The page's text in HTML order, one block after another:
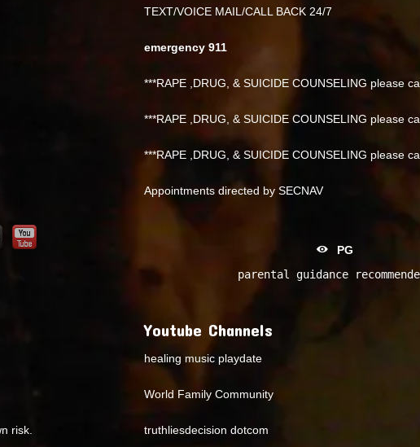
risk.
TEXT/VOICE MAIL/CALL BACK 24/7
emergency 911
***RAPE ,DRUG, & SUICIDE COUNSELING please
***RAPE ,DRUG, & SUICIDE COUNSELING please
***RAPE ,DRUG, & SUICIDE COUNSELING please
Appointments directed by SECNAV
PG
parental guidance
Youtube Channels
healing music playdate
World Family Community
truthliesdecision dotcom